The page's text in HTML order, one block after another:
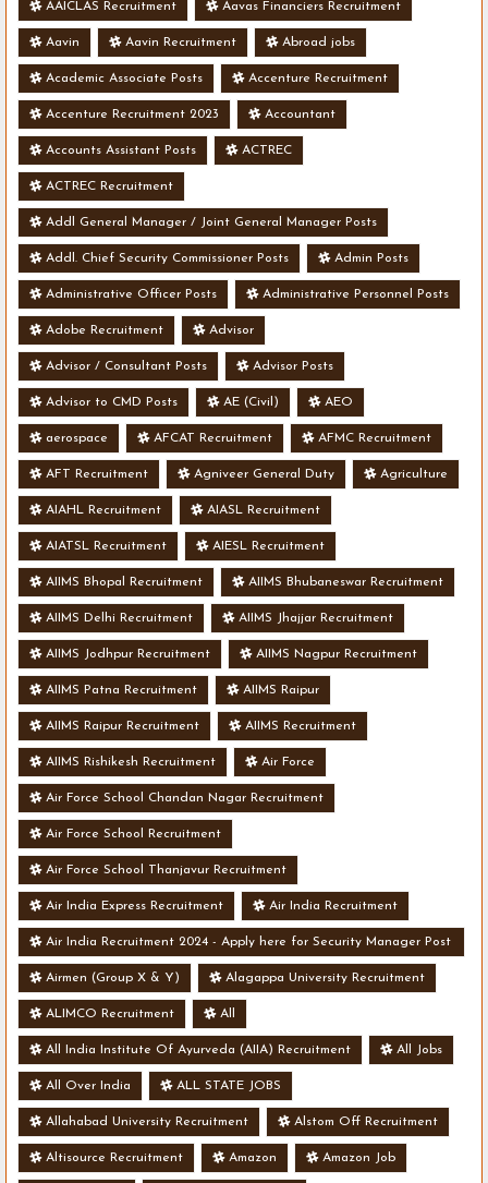
AAICLAS Recruitment Aavas Financiers Recruitment
Aavin Aavin Recruitment Abroad jobs
Academic Associate Posts Accenture Recruitment
Accenture Recruitment 2023 Accountant
Accounts Assistant Posts ACTREC
ACTREC Recruitment
Addl General Manager / Joint General Manager Posts
Addl. Chief Security Commissioner Posts Admin Posts
Administrative Officer Posts Administrative Personnel Posts
Adobe Recruitment Advisor
Advisor / Consultant Posts Advisor Posts
Advisor to CMD Posts AE (Civil) AEO
aerospace AFCAT Recruitment AFMC Recruitment
AFT Recruitment Agniveer General Duty Agriculture
AIAHL Recruitment AIASL Recruitment
AIATSL Recruitment AIESL Recruitment
AIIMS Bhopal Recruitment AIIMS Bhubaneswar Recruitment
AIIMS Delhi Recruitment AIIMS Jhajjar Recruitment
AIIMS Jodhpur Recruitment AIIMS Nagpur Recruitment
AIIMS Patna Recruitment AIIMS Raipur
AIIMS Raipur Recruitment AIIMS Recruitment
AIIMS Rishikesh Recruitment Air Force
Air Force School Chandan Nagar Recruitment
Air Force School Recruitment
Air Force School Thanjavur Recruitment
Air India Express Recruitment Air India Recruitment
Air India Recruitment 2024 - Apply here for Security Manager Post
- Various Vacancies
Airmen (Group X & Y) Alagappa University Recruitment
ALIMCO Recruitment All
All India Institute Of Ayurveda (AIIA) Recruitment All Jobs
All Over India ALL STATE JOBS
Allahabad University Recruitment Alstom Off Recruitment
Altisource Recruitment Amazon Amazon Job